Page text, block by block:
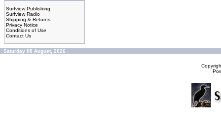
Surfview Publishing
Surfview Radio
Shipping & Returns
Privacy Notice
Conditions of Use
Contact Us
Saturday 08 August, 2026